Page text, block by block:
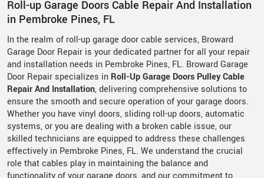
Roll-up Garage Doors Cable Repair And Installation
in Pembroke Pines, FL
In the realm of roll-up garage door cable services, Broward
Garage Door Repair is your dedicated partner for all your repair
and installation needs in Pembroke Pines, FL. Broward Garage
Door Repair specializes in Roll-Up Garage Doors Pulley Cable
Repair And Installation, delivering comprehensive solutions to
ensure the smooth and secure operation of your garage doors.
Whether you have vinyl doors, sliding roll-up doors, automatic
systems, or you are dealing with a broken cable issue, our
skilled technicians are equipped to address these challenges
effectively in Pembroke Pines, FL. We understand the crucial
role that cables play in maintaining the balance and